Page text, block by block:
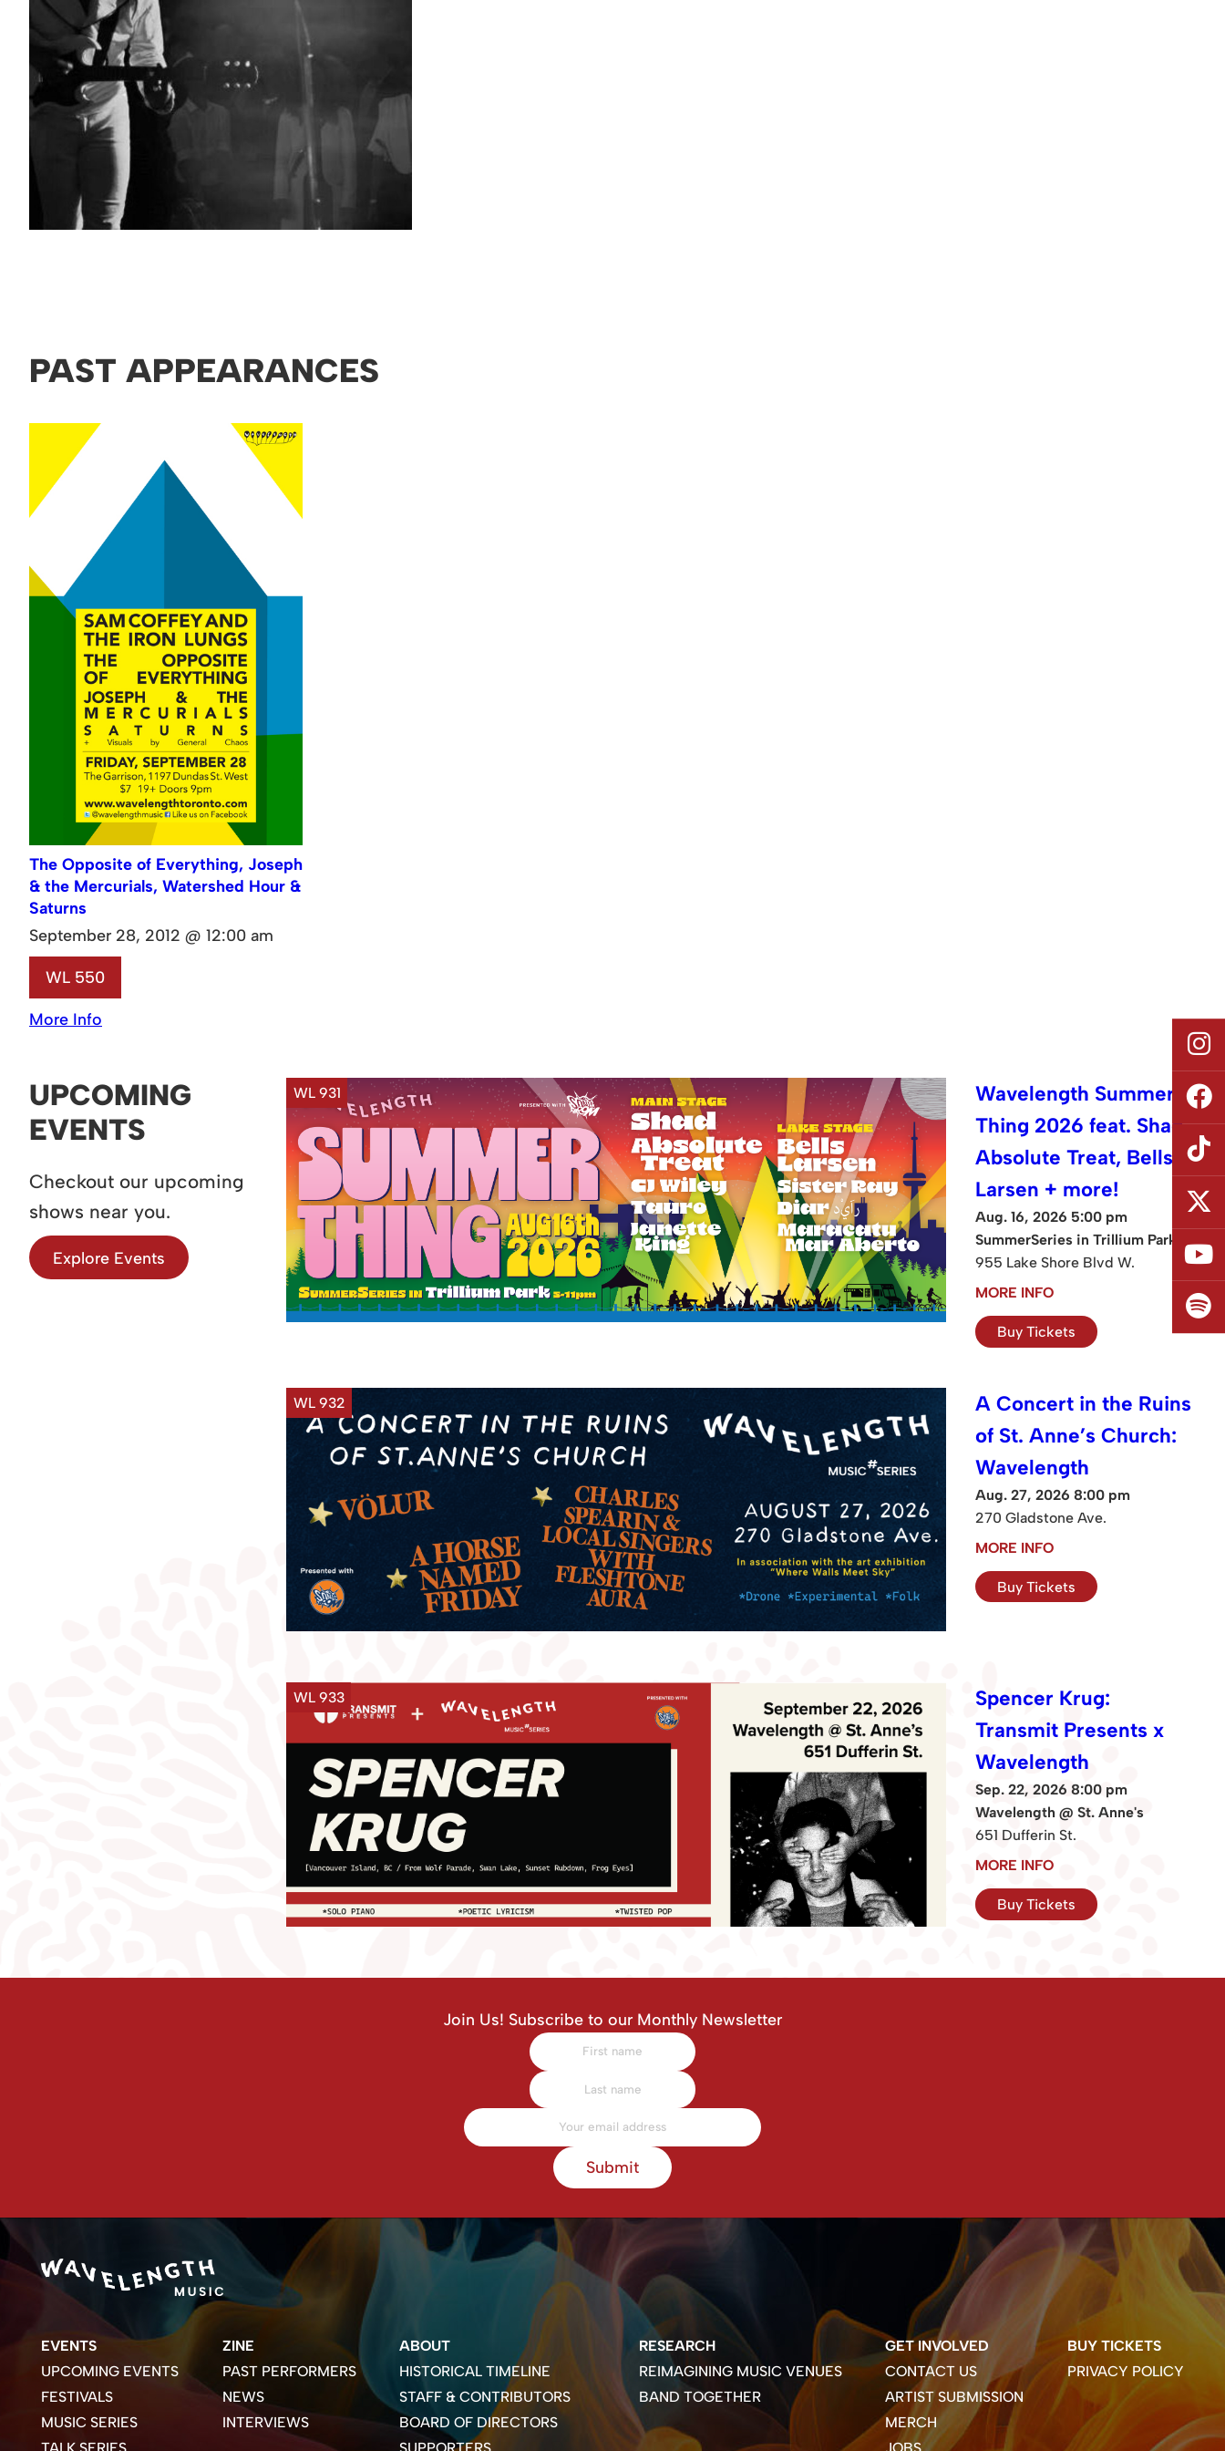
PAST APPEARANCES
The Opposite of Everything, Joseph
& the Mercurials, Watershed Hour &
Saturns
September 28, 2012 @ 12:00 am
WL 550
More Info
UPCOMING
EVENTS
Checkout our upcoming
shows near you.
Explore Events
WL 931
Wavelength Summer
Thing 2026 feat. Shad,
Absolute Treat, Bells
Larsen + more!
Aug. 16, 2026 5:00 pm
SummerSeries in Trillium Park
955 Lake Shore Blvd W.
MORE INFO
Buy Tickets
WL 932
A Concert in the Ruins
of St. Anne’s Church:
Wavelength
Aug. 27, 2026 8:00 pm
270 Gladstone Ave.
MORE INFO
Buy Tickets
WL 933
Spencer Krug:
Transmit Presents x
Wavelength
Sep. 22, 2026 8:00 pm
Wavelength @ St. Anne's
651 Dufferin St.
MORE INFO
Buy Tickets
Join Us! Subscribe to our Monthly Newsletter
Submit
EVENTS
UPCOMING EVENTS
FESTIVALS
MUSIC SERIES
ZINE
PAST PERFORMERS
NEWS
INTERVIEWS
ABOUT
HISTORICAL TIMELINE
STAFF & CONTRIBUTORS
BOARD OF DIRECTORS
RESEARCH
REIMAGINING MUSIC VENUES
BAND TOGETHER
GET INVOLVED
CONTACT US
ARTIST SUBMISSION
MERCH
BUY TICKETS
PRIVACY POLICY